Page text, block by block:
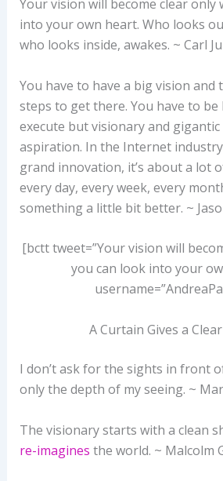
Your vision will become clear only
into your own heart. Who looks
who looks inside, awakes. ~ Carl
You have to have a big vision and
steps to get there. You have to be
execute but visionary and
aspiration. In the Internet
grand innovation, it’s about a lot
every day, every week, every
something a little bit better. ~
[bctt tweet=”Your vision will
you can look into your
A Curtain Gives a
I don’t ask for the sights in front
only the depth of my seeing. ~
The visionary starts with a clean
re-imagines the world. ~ Malcolm